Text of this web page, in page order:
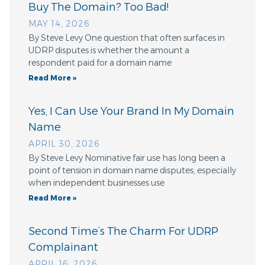
Buy The Domain? Too Bad!
MAY 14, 2026
By Steve Levy One question that often surfaces in
UDRP disputes is whether the amount a
respondent paid for a domain name
Read More »
Yes, I Can Use Your Brand In My Domain
Name
APRIL 30, 2026
By Steve Levy Nominative fair use has long been a
point of tension in domain name disputes, especially
when independent businesses use
Read More »
Second Time’s The Charm For UDRP
Complainant